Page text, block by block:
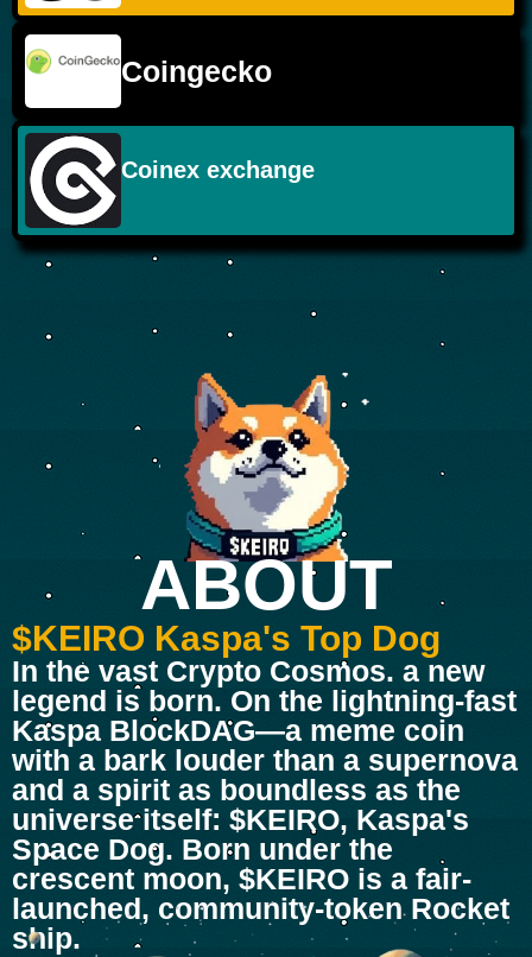
Coingecko
Coinex exchange
ABOUT
$KEIRO Kaspa's Top Dog
In the vast Crypto Cosmos. a new
legend is born. On the lightning-fast
Kaspa BlockDAG—a meme coin
with a bark louder than a supernova
and a spirit as boundless as the
universe itself: $KEIRO, Kaspa's
Space Dog. Born under the
crescent moon, $KEIRO is a fair-
launched, community-token Rocket
ship.